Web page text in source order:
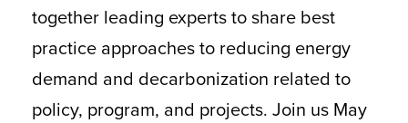
together leading experts to share best
practice approaches to reducing energy
demand and decarbonization related to
policy, program, and projects. Join us May